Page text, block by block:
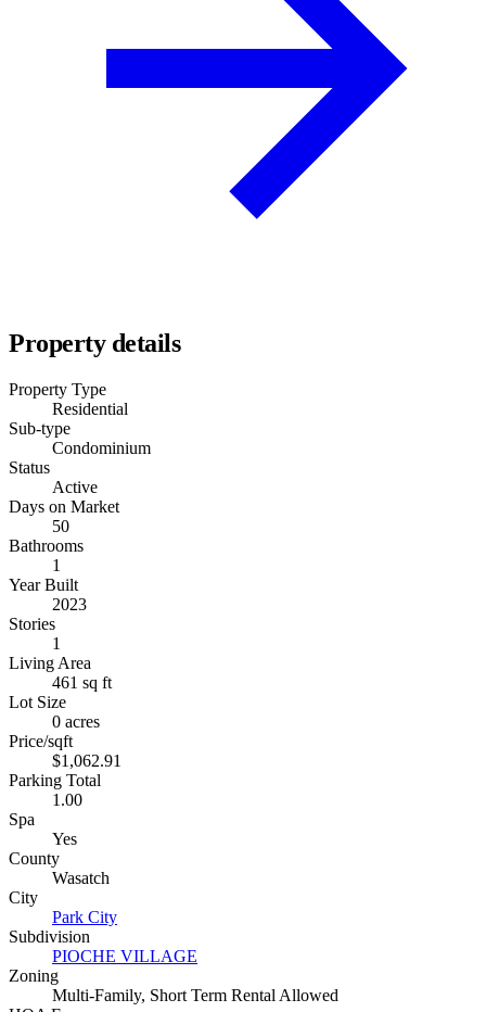
Property details
Property Type
Residential
Sub-type
Condominium
Status
Active
Days on Market
50
Bathrooms
1
Year Built
2023
Stories
1
Living Area
461 sq ft
Lot Size
0 acres
Price/sqft
$1,062.91
Parking Total
1.00
Spa
Yes
County
Wasatch
City
Park City
Subdivision
PIOCHE VILLAGE
Zoning
Multi-Family, Short Term Rental Allowed